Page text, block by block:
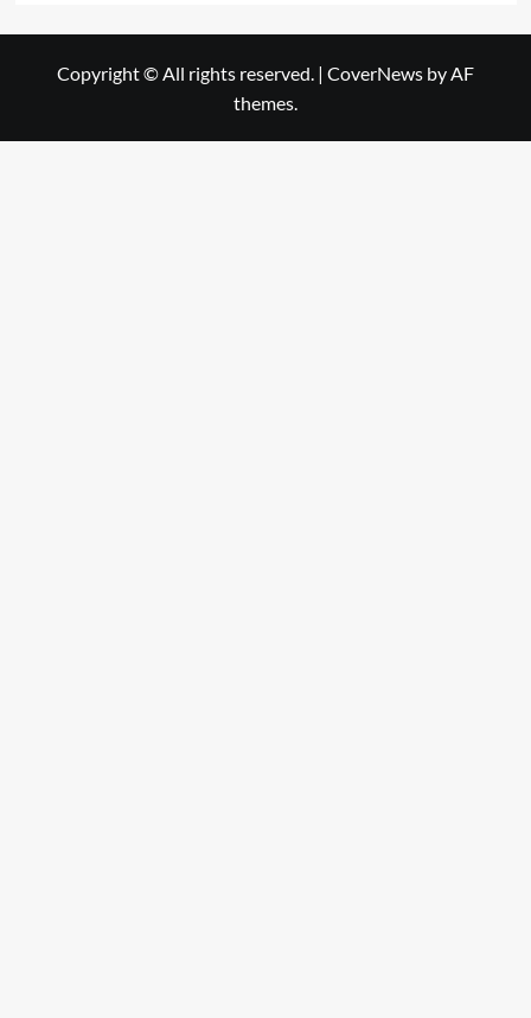
Copyright © All rights reserved. | CoverNews by AF
themes.